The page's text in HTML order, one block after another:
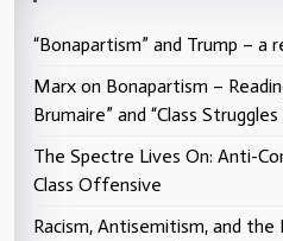
“Bonapartism” and Trump – a
Marx on Bonapartism –
Brumaire” and “Class Struggles
The Spectre Lives On: Anti-
Class Offensive
Racism, Antisemitism, and